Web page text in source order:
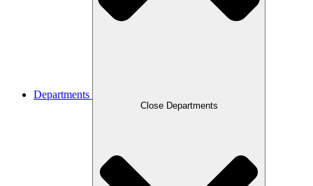
Departments
Close Departments